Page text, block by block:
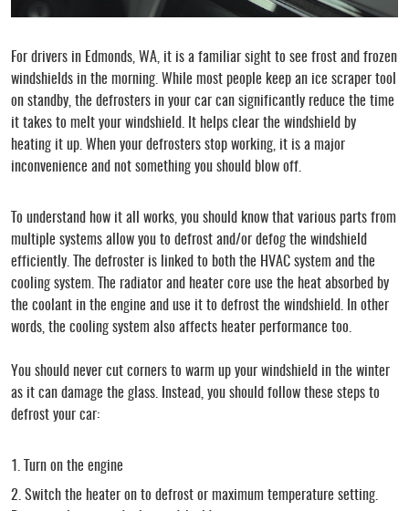
For drivers in Edmonds, WA, it is a familiar sight to see frost and frozen
windshields in the morning. While most people keep an ice scraper tool
on standby, the defrosters in your car can significantly reduce the time
it takes to melt your windshield. It helps clear the windshield by
heating it up. When your defrosters stop working, it is a major
inconvenience and not something you should blow off.
To understand how it all works, you should know that various parts from
multiple systems allow you to defrost and/or defog the windshield
efficiently. The defroster is linked to both the HVAC system and the
cooling system. The radiator and heater core use the heat absorbed by
the coolant in the engine and use it to defrost the windshield. In other
words, the cooling system also affects heater performance too.
You should never cut corners to warm up your windshield in the winter
as it can damage the glass. Instead, you should follow these steps to
defrost your car:
Turn on the engine
Switch the heater on to defrost or maximum temperature setting.